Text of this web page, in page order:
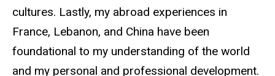
cultures. Lastly, my abroad experiences in
France, Lebanon, and China have been
foundational to my understanding of the world
and my personal and professional development.